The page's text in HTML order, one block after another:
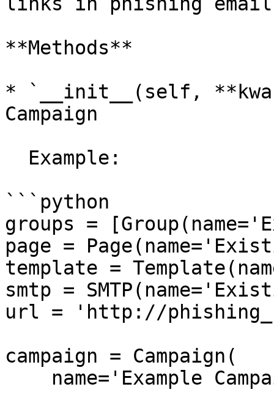
**Methods**
* `__init__(self,
Campaign
```python
groups =
page =
template =
smtp =
url = 'http://
campaign = Campaign(